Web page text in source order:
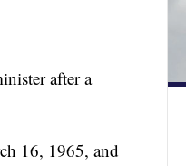
after a
16, 1965, and